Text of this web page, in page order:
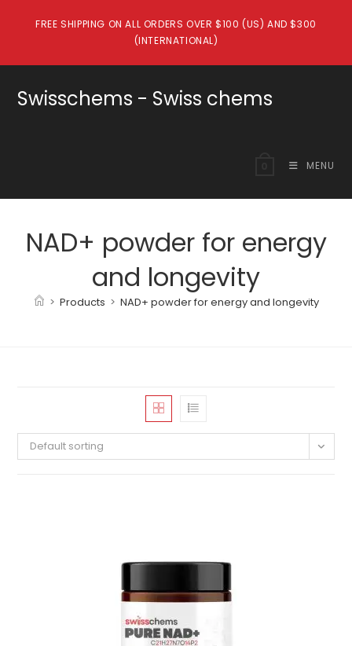
FREE SHIPPING ON ALL ORDERS OVER $100 (US) AND $300
(INTERNATIONAL)
Swisschems - Swiss chems
MENU
NAD+ powder for energy
and longevity
> Products > NAD+ powder for energy and longevity
Default sorting